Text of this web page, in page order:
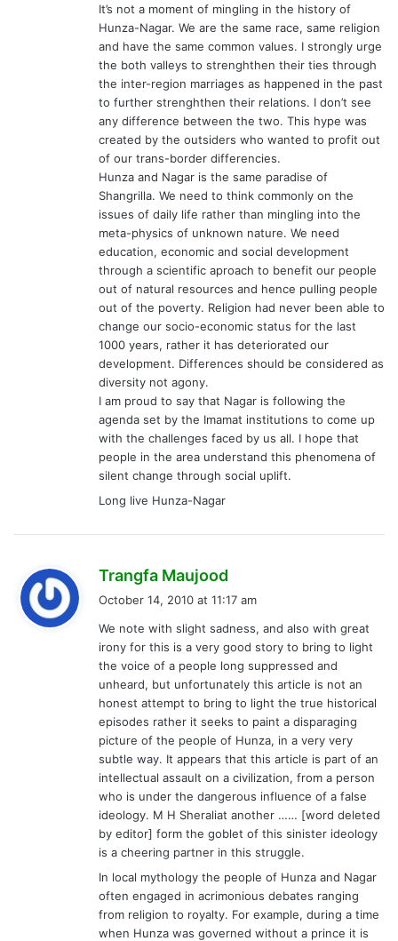
:
It’s not a moment of mingling in the history of
Hunza-Nagar. We are the same race, same religion
and have the same common values. I strongly urge
the both valleys to strenghthen their ties through
the inter-region marriages as happened in the past
to further strenghthen their relations. I don’t see
any difference between the two. This hype was
created by the outsiders who wanted to profit out
of our trans-border differencies.
Hunza and Nagar is the same paradise of
Shangrilla. We need to think commonly on the
issues of daily life rather than mingling into the
meta-physics of unknown nature. We need
education, economic and social development
through a scientific aproach to benefit our people
out of natural resources and hence pulling people
out of the poverty. Religion had never been able to
change our socio-economic status for the last
1000 years, rather it has deteriorated our
development. Differences should be considered as
diversity not agony.
I am proud to say that Nagar is following the
agenda set by the Imamat institutions to come up
with the challenges faced by us all. I hope that
people in the area understand this phenomena of
silent change through social uplift.
Long live Hunza-Nagar
Trangfa Maujood
s
:
October 14, 2010 at 11:17 am
We note with slight sadness, and also with great
irony for this is a very good story to bring to light
the voice of a people long suppressed and
unheard, but unfortunately this article is not an
honest attempt to bring to light the true historical
episodes rather it seeks to paint a disparaging
picture of the people of Hunza, in a very very
subtle way. It appears that this article is part of an
intellectual assault on a civilization, from a person
who is under the dangerous influence of a false
ideology. M H Sheraliat another …… [word deleted
by editor] form the goblet of this sinister ideology
is a cheering partner in this struggle.
In local mythology the people of Hunza and Nagar
often engaged in acrimonious debates ranging
from religion to royalty. For example, during a time
when Hunza was governed without a prince it is